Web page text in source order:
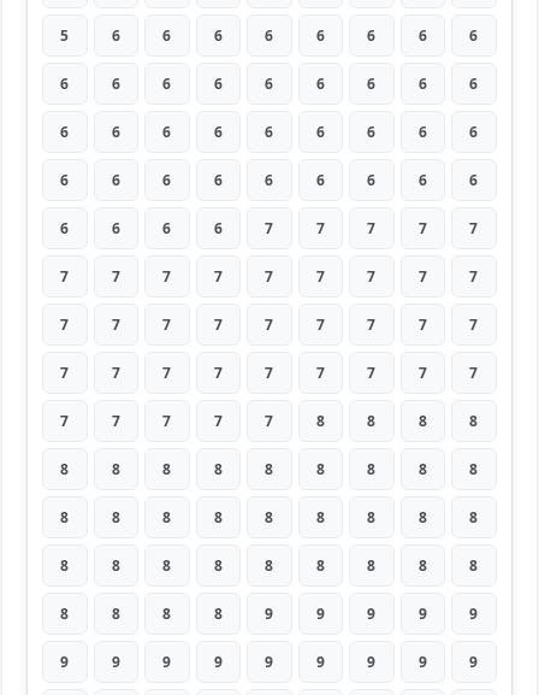
5 6 6 6 6 6 6 6 6
6 6 6 6 6 6 6 6 6
6 6 6 6 6 6 6 6 6
6 6 6 6 6 6 6 6 6
6 6 6 6 7 7 7 7 7
7 7 7 7 7 7 7 7 7
7 7 7 7 7 7 7 7 7
7 7 7 7 7 7 7 7 7
7 7 7 7 7 8 8 8 8
8 8 8 8 8 8 8 8 8
8 8 8 8 8 8 8 8 8
8 8 8 8 8 8 8 8 8
8 8 8 8 9 9 9 9 9
9 9 9 9 9 9 9 9 9